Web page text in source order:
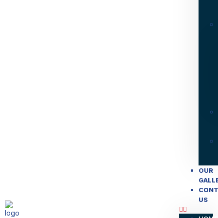
OUR
US